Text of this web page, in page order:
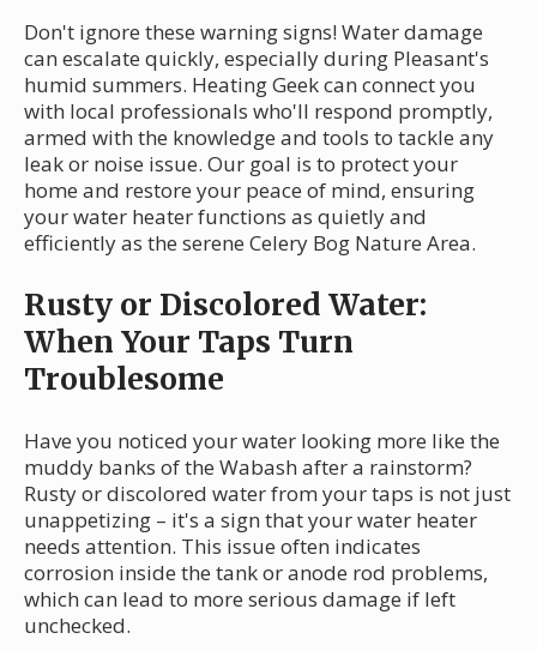
Don't ignore these warning signs! Water damage
can escalate quickly, especially during Pleasant's
humid summers. Heating Geek can connect you
with local professionals who'll respond promptly,
armed with the knowledge and tools to tackle any
leak or noise issue. Our goal is to protect your
home and restore your peace of mind, ensuring
your water heater functions as quietly and
efficiently as the serene Celery Bog Nature Area.
Rusty or Discolored Water:
When Your Taps Turn
Troublesome
Have you noticed your water looking more like the
muddy banks of the Wabash after a rainstorm?
Rusty or discolored water from your taps is not just
unappetizing – it's a sign that your water heater
needs attention. This issue often indicates
corrosion inside the tank or anode rod problems,
which can lead to more serious damage if left
unchecked.